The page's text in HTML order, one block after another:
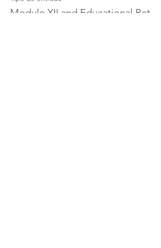
Module XII and Educational Ret